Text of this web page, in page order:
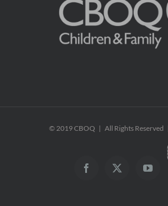
© 2019 CBOQ | All Rights Reserved |
Facebook
X